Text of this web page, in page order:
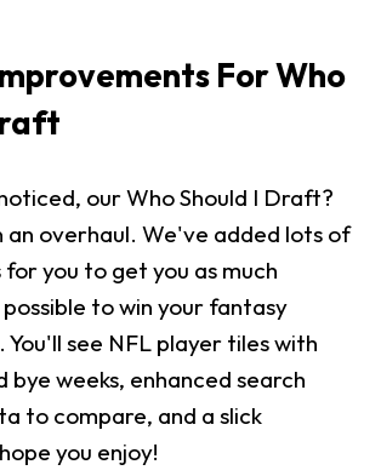
For Who
our Who Should I Draft?
an overhaul. We've added lots of
you to get you as much
to win your fantasy
see NFL player tiles with
bye weeks, enhanced search
to compare, and a slick
you enjoy!